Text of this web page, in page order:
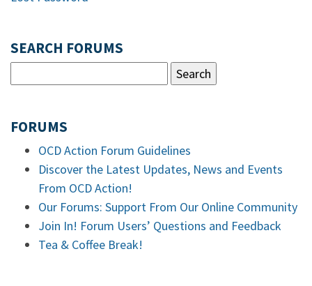
SEARCH FORUMS
FORUMS
OCD Action Forum Guidelines
Discover the Latest Updates, News and Events
From OCD Action!
Our Forums: Support From Our Online Community
Join In! Forum Users’ Questions and Feedback
Tea & Coffee Break!